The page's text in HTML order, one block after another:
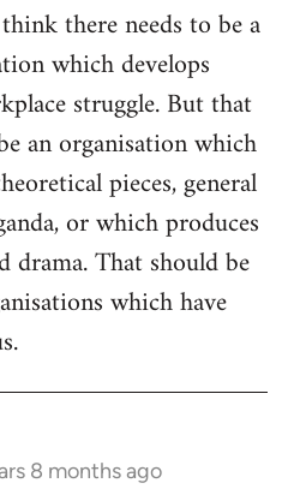
there needs to be a
which develops
struggle. But that
an organisation which
pieces, general
or which produces
drama. That should be
which have
8 months ago